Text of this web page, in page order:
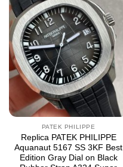
Add to
wishlist
PATEK PHILIPPE
Replica PATEK PHILIPPE
Aquanaut 5167 SS 3KF Best
Edition Gray Dial on Black